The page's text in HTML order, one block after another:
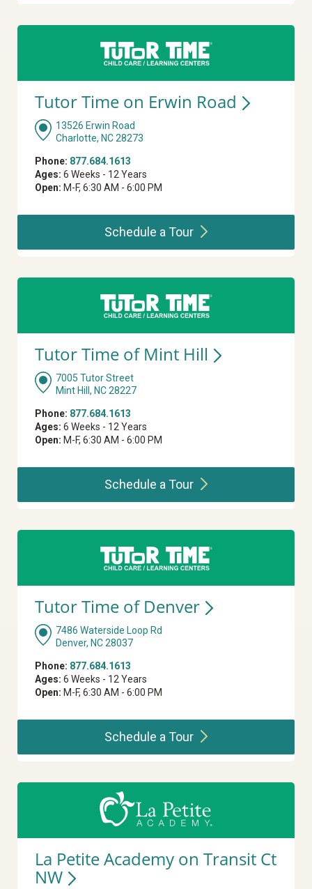
Tutor Time on Erwin Road
13526 Erwin Road
Charlotte, NC 28273
Phone: 877.684.1613
Ages: 6 Weeks - 12 Years
Open: M-F, 6:30 AM - 6:00 PM
Schedule aTour
Tutor Time of Mint Hill
7005 Tutor Street
Mint Hill, NC 28227
Phone: 877.684.1613
Ages: 6 Weeks - 12 Years
Open: M-F, 6:30 AM - 6:00 PM
Schedule aTour
Tutor Time of Denver
7486 Waterside Loop Rd
Denver, NC 28037
Phone: 877.684.1613
Ages: 6 Weeks - 12 Years
Open: M-F, 6:30 AM - 6:00 PM
Schedule aTour
La Petite Academy on Transit Ct
NW